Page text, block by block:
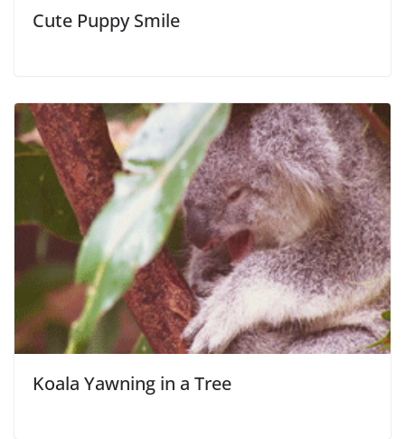
Cute Puppy Smile
Koala Yawning in a Tree